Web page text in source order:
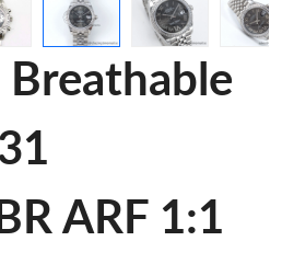
Breathable
ARF 1:1